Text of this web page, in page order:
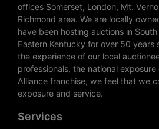
offices Somerset, London, Mt.
Richmond area. We are locally
have been hosting auctions in
Eastern Kentucky for over 50 years
the experience of our local
professionals, the national
Alliance franchise, we feel that we
exposure and service.
Services